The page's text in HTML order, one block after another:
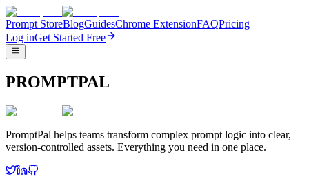
Prompt StoreBlogGuidesChrome ExtensionFAQPricing
Log inGet Started Free
PROMPTPAL
PromptPal helps teams transform complex prompt logic into clear,
version-controlled assets. Everything you need in one place.